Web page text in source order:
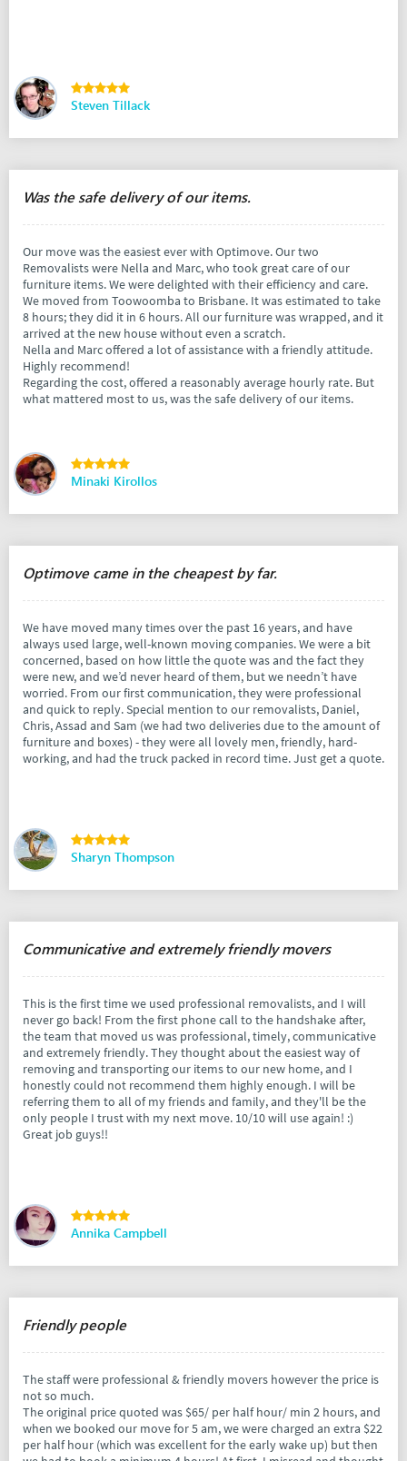
Steven Tillack
Was the safe delivery of our items.
Our move was the easiest ever with Optimove. Our two
Removalists were Nella and Marc, who took great care of our
furniture items. We were delighted with their efficiency and care.
We moved from Toowoomba to Brisbane. It was estimated to take
8 hours; they did it in 6 hours. All our furniture was wrapped, and it
arrived at the new house without even a scratch.
Nella and Marc offered a lot of assistance with a friendly attitude.
Highly recommend!
Regarding the cost, offered a reasonably average hourly rate. But
what mattered most to us, was the safe delivery of our items.
Minaki Kirollos
Optimove came in the cheapest by far.
We have moved many times over the past 16 years, and have
always used large, well-known moving companies. We were a bit
concerned, based on how little the quote was and the fact they
were new, and we’d never heard of them, but we needn’t have
worried. From our first communication, they were professional
and quick to reply. Special mention to our removalists, Daniel,
Chris, Assad and Sam (we had two deliveries due to the amount of
furniture and boxes) - they were all lovely men, friendly, hard-
working, and had the truck packed in record time. Just get a quote.
Sharyn Thompson
Communicative and extremely friendly movers
This is the first time we used professional removalists, and I will
never go back! From the first phone call to the handshake after,
the team that moved us was professional, timely, communicative
and extremely friendly. They thought about the easiest way of
removing and transporting our items to our new home, and I
honestly could not recommend them highly enough. I will be
referring them to all of my friends and family, and they'll be the
only people I trust with my next move. 10/10 will use again! :)
Great job guys!!
Annika Campbell
Friendly people
The staff were professional & friendly movers however the price is
not so much.
The original price quoted was $65/ per half hour/ min 2 hours, and
when we booked our move for 5 am, we were charged an extra $22
per half hour (which was excellent for the early wake up) but then